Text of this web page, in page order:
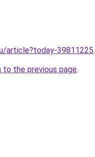
article?today-39811225.
to the previous page.